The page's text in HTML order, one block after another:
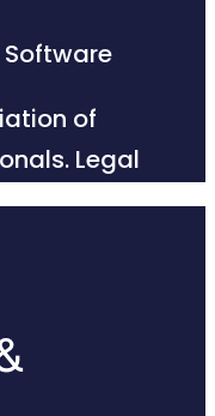
of
Legal